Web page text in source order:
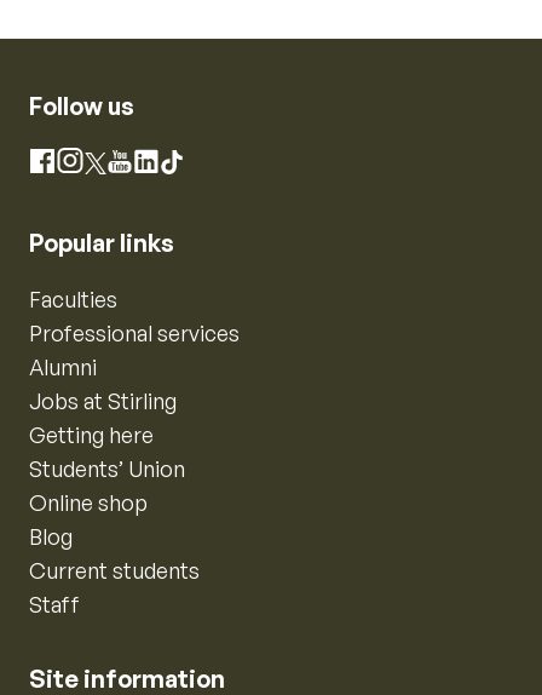
Follow us
Facebook
Instagram
X YouTube
LinkedIn
TikTok
Popular links
Faculties
Professional services
Alumni
Jobs at Stirling
Getting here
Students’ Union
Online shop
Blog
Current students
Staff
Site information